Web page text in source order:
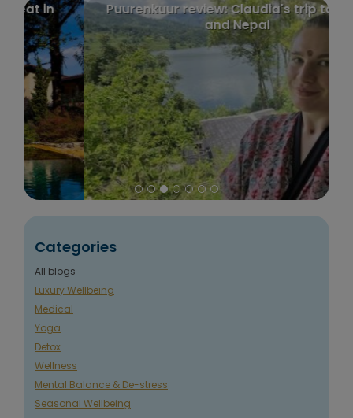
Puurenkuur review: Claudia's trip to India
and Nepal
Categories
All blogs
Luxury Wellbeing
Medical
Yoga
Detox
Wellness
Mental Balance & De-stress
Seasonal Wellbeing